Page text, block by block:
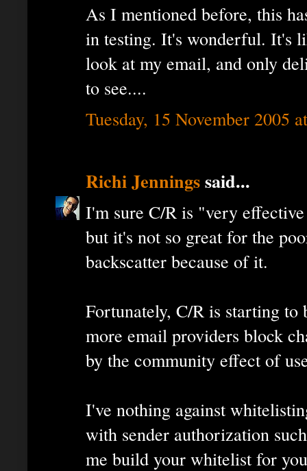
As I mentioned before, this
in testing. It's wonderful. It's
look at my email, and only
to see....
Tuesday, 15 November 2005
Richi Jenningssaid...
I'm sure C/R is "very
but it's not so great for the
backscatter because of it.
Fortunately, C/R is starting to
more email providers block
by the community effect of
I've nothing against
with sender authorization
me build your whitelist for